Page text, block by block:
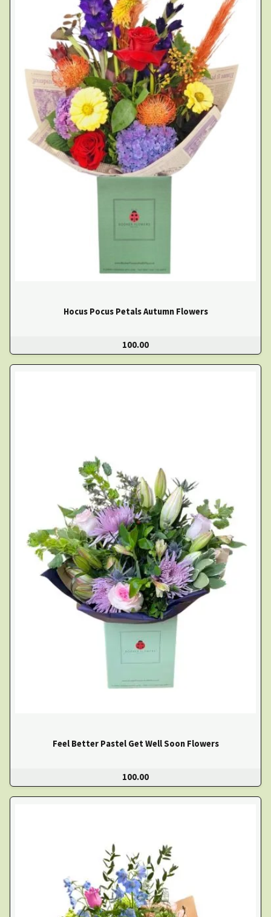
Hocus Pocus Petals Autumn Flowers
100.00
Feel Better Pastel Get Well Soon Flowers
100.00